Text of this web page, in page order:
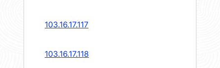
103.16.17.117
103.16.17.118